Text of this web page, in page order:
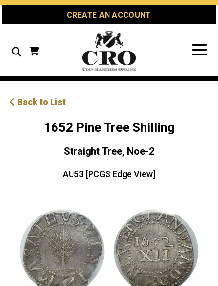
Skip
Skip
Site
CREATE AN ACCOUNT
Search
Back to List
1652 Pine Tree Shilling
Straight Tree, Noe-2
AU53 [PCGS Edge View]